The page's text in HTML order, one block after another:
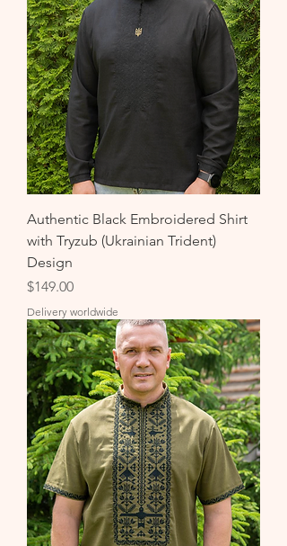
Authentic Black Embroidered Shirt
with Tryzub (Ukrainian Trident)
Design
Price
$149.00
Delivery worldwide